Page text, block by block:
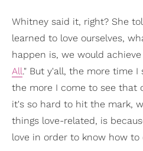
Whitney said it, right? She
learned to love ourselves,
happen is, we would
All." But y'all, the more time
the more I come to see that
it's so hard to hit the mark,
things love-related, is
love in order to know how